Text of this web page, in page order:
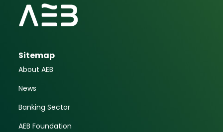
Sitemap
About AEB
News
Banking Sector
AEB Foundation